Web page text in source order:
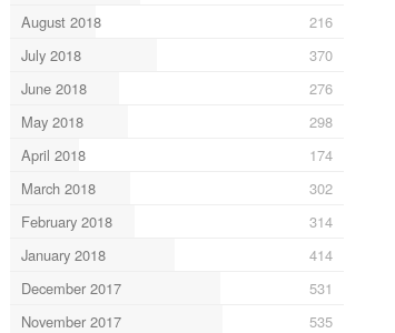
August 2018
216
July 2018
370
June 2018
276
May 2018
298
April 2018
174
March 2018
302
February 2018
314
January 2018
414
December 2017
531
November 2017
535